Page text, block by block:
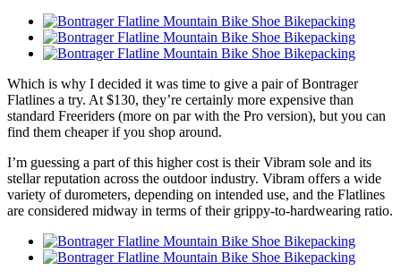
Which is why I decided it was time to give a pair of Bontrager
Flatlines a try. At $130, they’re certainly more expensive than
standard Freeriders (more on par with the Pro version), but you can
find them cheaper if you shop around.
I’m guessing a part of this higher cost is their Vibram sole and its
stellar reputation across the outdoor industry. Vibram offers a wide
variety of durometers, depending on intended use, and the Flatlines
are considered midway in terms of their grippy-to-hardwearing ratio.